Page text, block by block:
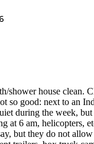
shower house clean.
so good: next to an
during the week, but
at 6 am, helicopters,
but they do not